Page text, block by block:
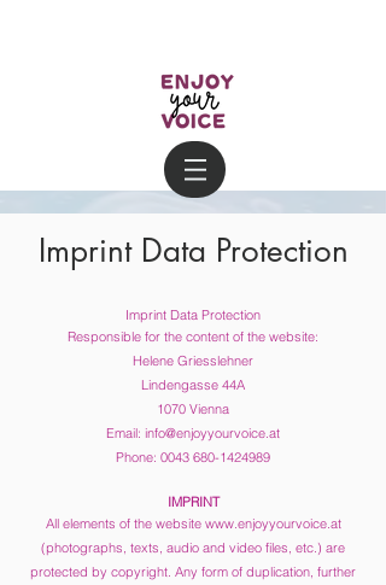
Imprint Data Protection
Imprint Data Protection
Responsible for the content of the website:
Helene Griesslehner
Lindengasse 44A
1070 Vienna
Email: info@enjoyyourvoice.at
Phone: 0043 680-1424989
IMPRINT
All elements of the website www.enjoyyourvoice.at
(photographs, texts, audio and video files, etc.) are
protected by copyright. Any form of duplication, further